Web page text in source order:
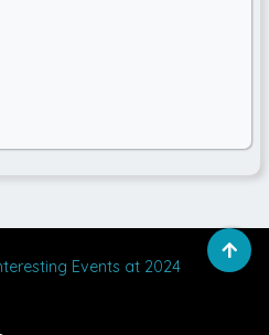
Events at 2024